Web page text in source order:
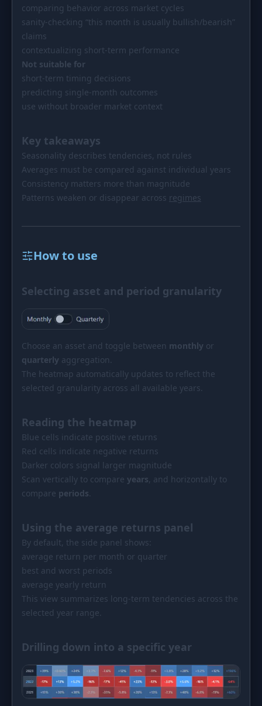
comparing behavior across market cycles
sanity-checking “this month is usually bullish/bearish”
claims
contextualizing short-term performance
Not suitable for
short-term timing decisions
predicting single-month outcomes
use without broader market context
Key takeaways
Seasonality describes tendencies, not rules
Averages must be compared against individual years
Consistency matters more than magnitude
Patterns weaken or disappear across regimes
How to use
Selecting asset and period granularity
Choose an asset and toggle between monthly or
quarterly aggregation.
The heatmap automatically updates to reflect the
selected granularity across all available years.
Reading the heatmap
Blue cells indicate positive returns
Red cells indicate negative returns
Darker colors signal larger magnitude
Scan vertically to compare years, and horizontally to
compare periods
Using the average returns panel
By default, the side panel shows:
average return per month or quarter
best and worst periods
average yearly return
This view summarizes long-term tendencies across the
selected year range.
Drilling down into a specific year